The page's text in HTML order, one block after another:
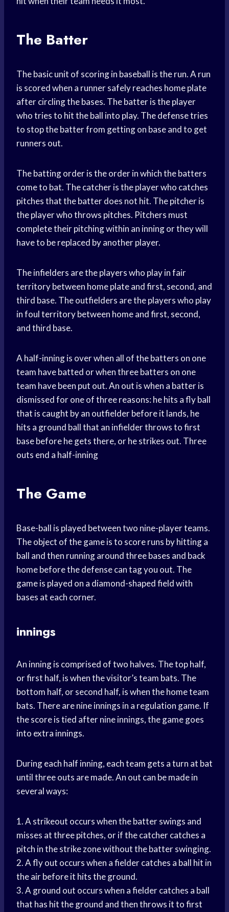
The Batter
The basic unit of scoring in baseball is the run. A run
is scored when a runner safely reaches home plate
after circling the bases. The batter is the player
who tries to hit the ball into play. The defense tries
to stop the batter from getting on base and to get
runners out.
The batting order is the order in which the batters
come to bat. The catcher is the player who catches
pitches that the batter does not hit. The pitcher is
the player who throws pitches. Pitchers must
complete their pitching within an inning or they will
have to be replaced by another player.
The infielders are the players who play in fair
territory between home plate and first, second, and
third base. The outfielders are the players who play
in foul territory between home and first, second,
and third base.
A half-inning is over when all of the batters on one
team have batted or when three batters on one
team have been put out. An out is when a batter is
dismissed for one of three reasons: he hits a fly ball
that is caught by an outfielder before it lands, he
hits a ground ball that an infielder throws to first
base before he gets there, or he strikes out. Three
outs end a half-inning
The Game
Base-ball is played between two nine-player teams.
The object of the game is to score runs by hitting a
ball and then running around three bases and back
home before the defense can tag you out. The
game is played on a diamond-shaped field with
bases at each corner.
innings
An inning is comprised of two halves. The top half,
or first half, is when the visitor’s team bats. The
bottom half, or second half, is when the home team
bats. There are nine innings in a regulation game. If
the score is tied after nine innings, the game goes
into extra innings.
During each half inning, each team gets a turn at bat
until three outs are made. An out can be made in
several ways:
1. A strikeout occurs when the batter swings and
misses at three pitches, or if the catcher catches a
pitch in the strike zone without the batter swinging.
2. A fly out occurs when a fielder catches a ball hit in
the air before it hits the ground.
3. A ground out occurs when a fielder catches a ball
that has hit the ground and then throws it to first